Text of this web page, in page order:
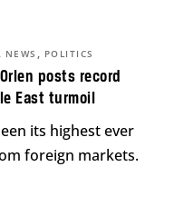
posts record
East turmoil
, NEWS , POLITICS
its highest ever
foreign markets.